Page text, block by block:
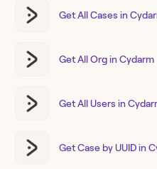
Get All Cases in
Get All Org in Cydarm
Get All Users in
Get Case by UUID in